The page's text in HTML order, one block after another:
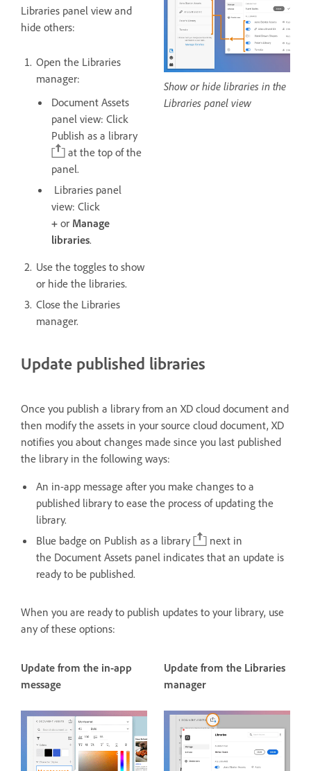
Libraries panel view and
hide others:
Open the Libraries
manager:
Document Assets
panel view: Click
Publish as a library
at the top of the
panel.
Libraries panel
view: Click
+ or Manage
libraries.
Use the toggles to show
or hide the libraries.
Close the Libraries
manager.
Show or hide libraries in the
Libraries panel view
Update published libraries
Once you publish a library from an XD cloud document and
then modify the assets in your source cloud document, XD
notifies you about changes made since you last published
the library in the following ways:
An in-app message after you make changes to a
published library to ease the process of updating the
library.
Blue badge on Publish as a library
next in
the Document Assets panel indicates that an update is
ready to be published.
When you are ready to publish updates to your library, use
any of these options:
Update from the in-app
message
Update from the Libraries
manager